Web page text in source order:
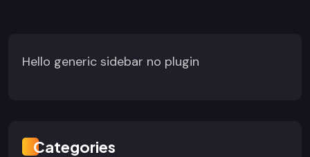
Hello generic sidebar no plugin
Categories